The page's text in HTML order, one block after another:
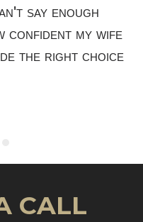
say enough
confident my wife
the right choice
CALL